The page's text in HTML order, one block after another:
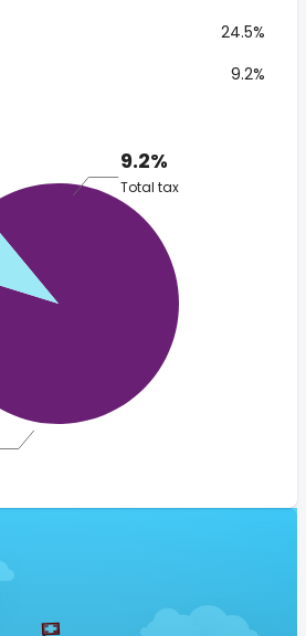
24.5%
9.2%
9.2%
Total tax